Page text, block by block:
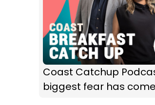
Coast Catchup
biggest fear has